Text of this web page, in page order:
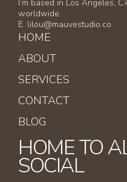
I’m based in Los Angeles,
worldwide.
E. lilou@mauvestudio.co
HOME
ABOUT
SERVICES
CONTACT
BLOG
HOME TO
SOCIAL